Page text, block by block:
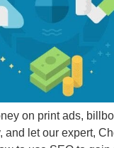
on print ads,
and let our expert,